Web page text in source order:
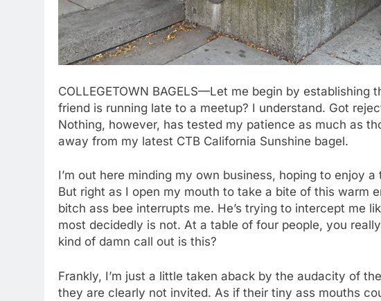
COLLEGETOWN BAGELS—Let me begin by establishing
friend is running late to a meetup? I understand. Got
Nothing, however, has tested my patience as much as
away from my latest CTB California Sunshine bagel.
I’m out here minding my own business, hoping to enjoy
But right as I open my mouth to take a bite of this warm
bitch ass bee interrupts me. He’s trying to intercept me
most decidedly is not. At a table of four people, you
kind of damn call out is this?
Frankly, I’m just a little taken aback by the audacity of
they are clearly not invited. As if their tiny ass mouths